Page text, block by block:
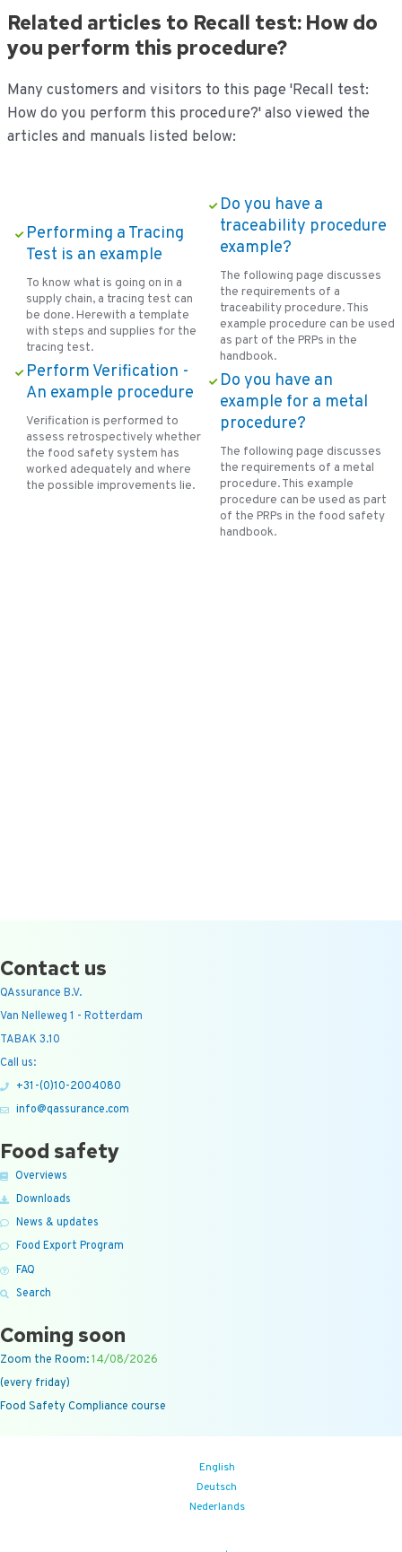
Related articles to Recall test: How do
you perform this procedure?
Many customers and visitors to this page 'Recall test:
How do you perform this procedure?' also viewed the
articles and manuals listed below:
Performing a Tracing
Test is an example
To know what is going on in a
supply chain, a tracing test can
be done. Herewith a template
with steps and supplies for the
tracing test.
Perform Verification -
An example procedure
Verification is performed to
assess retrospectively whether
the food safety system has
worked adequately and where
the possible improvements lie.
Do you have a
traceability procedure
example?
The following page discusses
the requirements of a
traceability procedure. This
example procedure can be used
as part of the PRPs in the
handbook.
Do you have an
example for a metal
procedure?
The following page discusses
the requirements of a metal
procedure. This example
procedure can be used as part
of the PRPs in the food safety
handbook.
Contact us
QAssurance B.V.
Van Nelleweg 1 - Rotterdam
TABAK 3.10
Call us:
+31-(0)10-2004080
info@qassurance.com
Food safety
Overviews
Downloads
News & updates
Food Export Program
FAQ
Search
Coming soon
Zoom the Room:14/08/2026
(every friday)
Food Safety Compliance course
English
Deutsch
Nederlands